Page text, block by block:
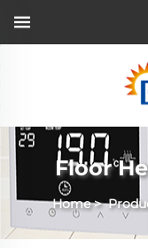
Floor
Home>